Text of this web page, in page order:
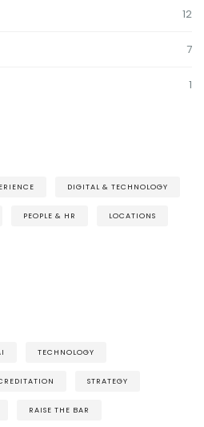
12
7
1
DIGITAL & TECHNOLOGY
PEOPLE & HR LOCATIONS
TECHNOLOGY
STRATEGY
RAISE THE BAR